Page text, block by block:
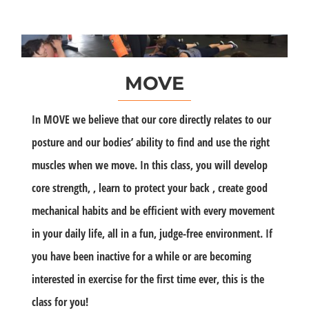
MOVE
In MOVE we believe that our core directly relates to our
posture and our bodies’ ability to find and use the right
muscles when we move. In this class, you will develop
core strength, , learn to protect your back , create good
mechanical habits and be efficient with every movement
in your daily life, all in a fun, judge-free environment. If
you have been inactive for a while or are becoming
interested in exercise for the first time ever, this is the
class for you!